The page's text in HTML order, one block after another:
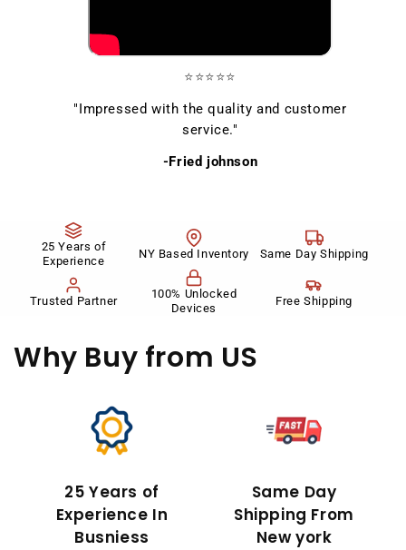
⭐⭐⭐⭐⭐
"Impressed with the quality and customer
service."
-Fried johnson
25 Years of
Experience
NY Based Inventory Same Day Shipping
Trusted Partner
100% Unlocked
Devices
Free Shipping
Why Buy from US
25 Years of
Experience In
Busniess
Same Day
Shipping From
New york